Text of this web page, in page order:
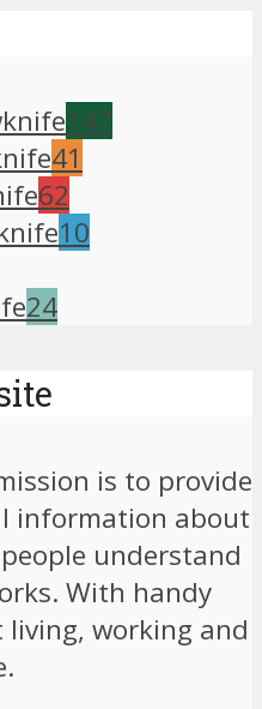
147
41
62
10
24
is to provide
information about
understand
With handy
working and